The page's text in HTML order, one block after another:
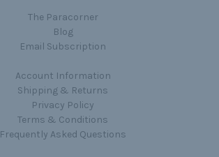
The Paracorner
Blog
Email Subscription
Account Information
Shipping & Returns
Privacy Policy
Terms & Conditions
Frequently Asked Questions